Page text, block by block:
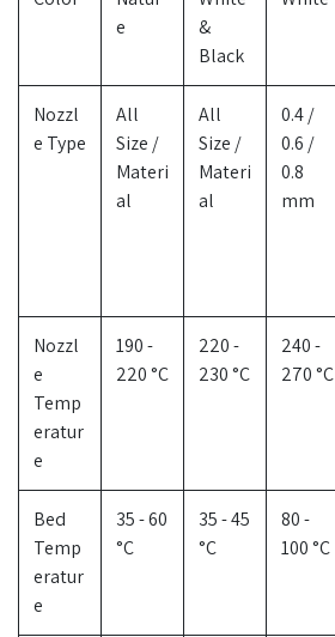
e
&
Black
Nozzl
e Type
All
Size /
Materi
al
All
Size /
Materi
al
0.4 /
0.6 /
0.8
mm
Nozzl
e
Temp
eratur
e
190 -
220 °C
220 -
230 °C
240 -
270 °C
Bed
Temp
eratur
e
35 - 60
°C
35 - 45
°C
80 -
100 °C